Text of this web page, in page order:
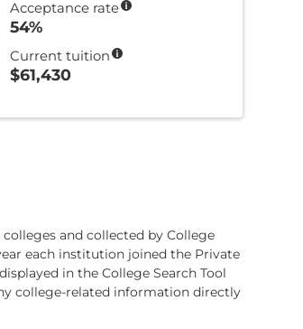
Acceptance rate
54%
Current tuition
$61,430
and collected by College
each institution joined the Private
in the College Search Tool
college-related information directly